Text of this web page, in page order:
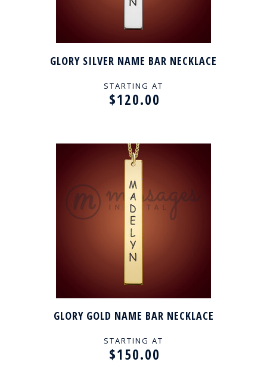
GLORY SILVER NAME BAR NECKLACE
STARTING AT
$120.00
GLORY GOLD NAME BAR NECKLACE
STARTING AT
$150.00